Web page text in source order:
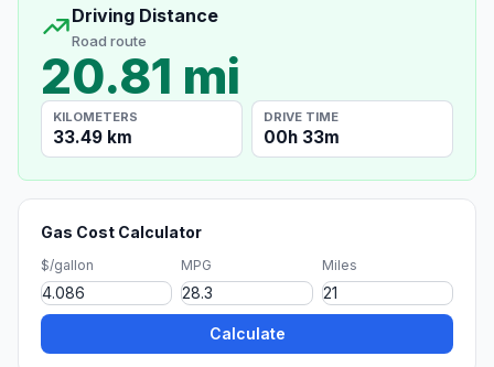
Driving Distance
Road route
20.81 mi
KILOMETERS
33.49 km
DRIVE TIME
00h 33m
Gas Cost Calculator
$/gallon MPG Miles
Calculate